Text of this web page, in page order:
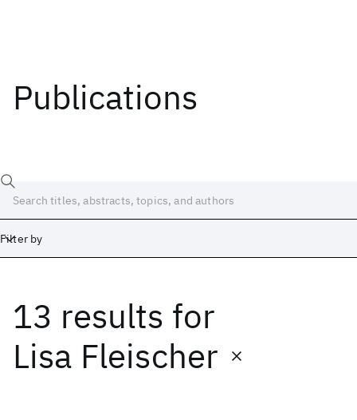
Publications
Filter by
13 results for
Lisa Fleischer
Date
Start End